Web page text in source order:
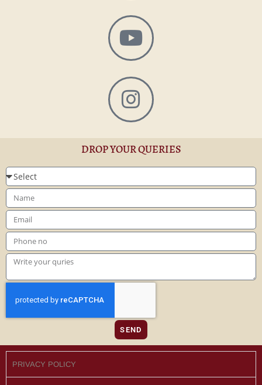
DROP YOUR QUERIES
SEND
PRIVACY POLICY